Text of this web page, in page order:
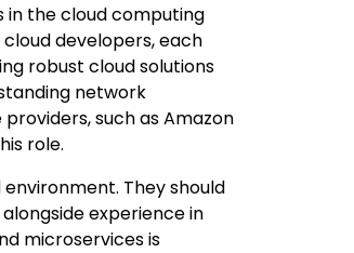
in the cloud computing
developers, each
robust cloud solutions
network
such as Amazon
role.
They should
experience in
microservices is